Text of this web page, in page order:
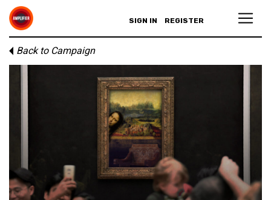
SIGN IN REGISTER
Back to Campaign